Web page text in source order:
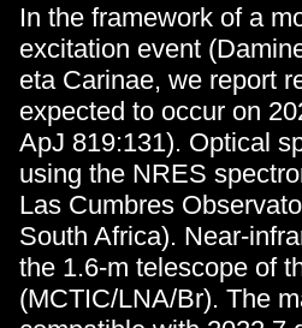
In the framework of a
excitation event
eta Carinae, we report
expected to occur on
ApJ 819:131). Optical
using the NRES
Las Cumbres
South Africa). Near-
the 1.6-m telescope of
(MCTIC/LNA/Br). The